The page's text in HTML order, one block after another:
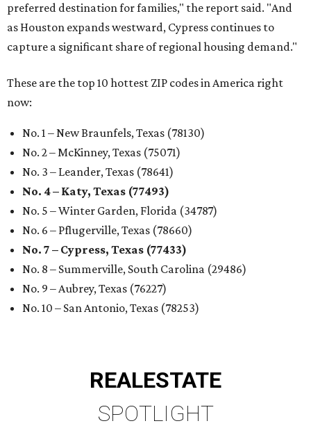
preferred destination for families," the report said. "And
as Houston expands westward, Cypress continues to
capture a significant share of regional housing demand."
These are the top 10 hottest ZIP codes in America right
now:
No. 1 – New Braunfels, Texas (78130)
No. 2 – McKinney, Texas (75071)
No. 3 – Leander, Texas (78641)
No. 4 – Katy, Texas (77493)
No. 5 – Winter Garden, Florida (34787)
No. 6 – Pflugerville, Texas (78660)
No. 7 – Cypress, Texas (77433)
No. 8 – Summerville, South Carolina (29486)
No. 9 – Aubrey, Texas (76227)
No. 10 – San Antonio, Texas (78253)
REALESTATE
SPOTLIGHT